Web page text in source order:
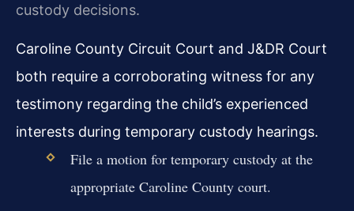
custody decisions.
Caroline County Circuit Court and J&DR Court
both require a corroborating witness for any
testimony regarding the child’s experienced
interests during temporary custody hearings.
File a motion for temporary custody at the
appropriate Caroline County court.